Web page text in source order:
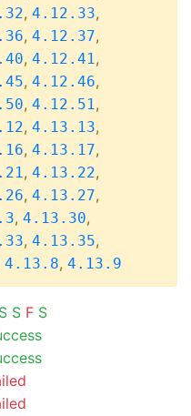
, 4.12.33,
, 4.12.37,
, 4.12.41,
, 4.12.46,
, 4.12.51,
, 4.13.13,
, 4.13.17,
, 4.13.22,
, 4.13.27,
, 4.13.30,
, 4.13.35,
4.13.8, 4.13.9
S S F S